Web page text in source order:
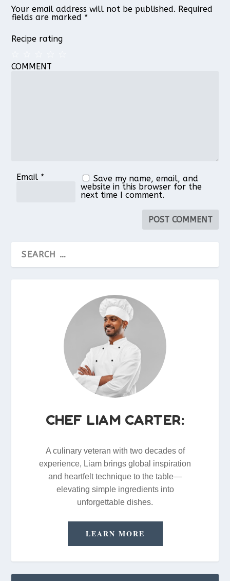
Your email address will not be published. Required
fields are marked *
Recipe rating
4
3
2
1
COMMENT
Email *
Save my name, email, and
website in this browser for the
next time I comment.
CHEF LIAM CARTER:
A culinary veteran with two decades of
experience, Liam brings global inspiration
and heartfelt technique to the table—
elevating simple ingredients into
unforgettable dishes.
LEARN MORE